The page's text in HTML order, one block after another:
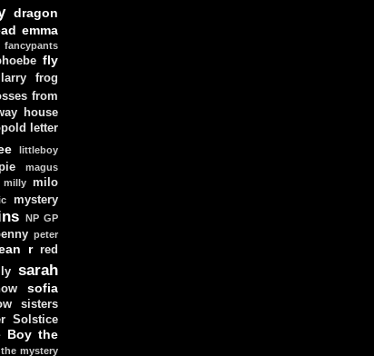
dragon
emma
fancypants
fly
frog
from
house
letter
littleboy
magus
milly milo
mystery
NP GP
peter
r red
sarah
sofia
sisters
Solstice
Boy the
the mystery